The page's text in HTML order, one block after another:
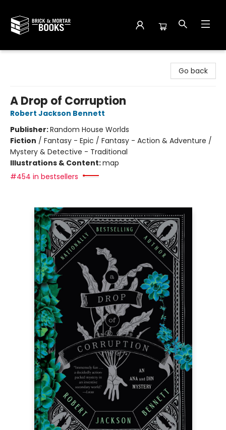
Go back
A Drop of Corruption
Robert Jackson Bennett
Publisher:Random House Worlds
Fiction / Fantasy - Epic / Fantasy - Action & Adventure /
Mystery & Detective - Traditional
Illustrations & Content:map
#454 in bestsellers